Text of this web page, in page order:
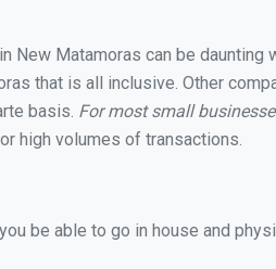
New Matamoras can be daunting
that is all inclusive. Other
basis. For most small
high volumes of transactions.
be able to go in house and